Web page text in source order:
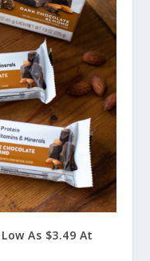
As $3.49 At